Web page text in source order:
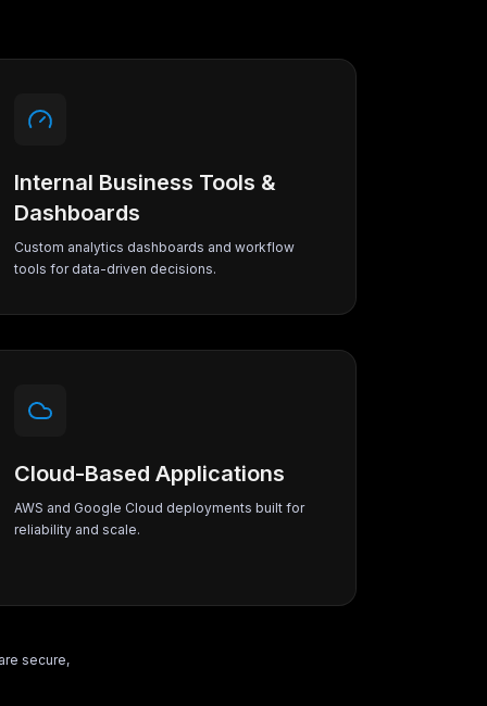
Internal Business Tools &
Dashboards
Custom analytics dashboards and workflow
tools for data-driven decisions.
Cloud-Based Applications
AWS and Google Cloud deployments built for
reliability and scale.
secure,